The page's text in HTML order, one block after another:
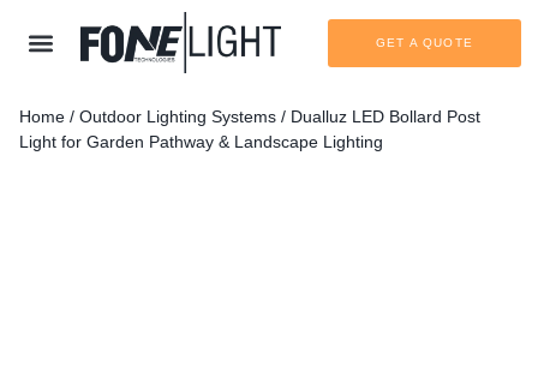
GET A QUOTE
Home / Outdoor Lighting Systems / Dualluz LED Bollard Post
Light for Garden Pathway & Landscape Lighting